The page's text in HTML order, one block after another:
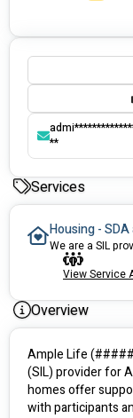
**
Services
Housing - SDA
View Service
Overview
Ample Life
(SIL) provider for
homes offer
with participants